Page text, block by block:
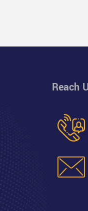
Reach